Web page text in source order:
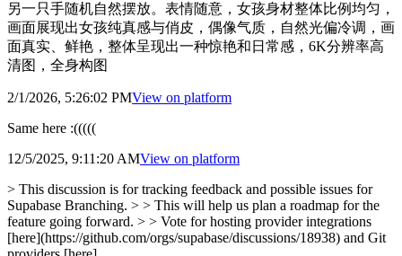
另一只手随机自然摆放。表情随意，女孩身材整体比例均匀，
画面展现出女孩纯真感与俏皮，偶像气质，自然光偏冷调，画
面真实、鲜艳，整体呈现出一种惊艳和日常感，6K分辨率高
清图，全身构图
2/1/2026, 5:26:02 PMView on platform
Same here :(((((
12/5/2025, 9:11:20 AMView on platform
> This discussion is for tracking feedback and possible issues for
Supabase Branching. > > This will help us plan a roadmap for the
feature going forward. > > Vote for hosting provider integrations
[here](https://github.com/orgs/supabase/discussions/18938) and Git